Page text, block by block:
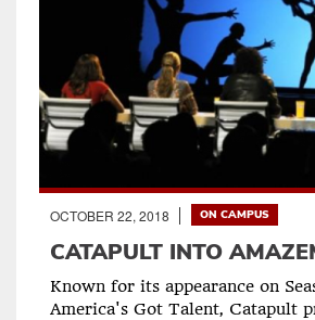
OCTOBER 22, 2018 ON CAMPUS
CATAPULT INTO
Known for its appearance on
America's Got Talent, Catapult